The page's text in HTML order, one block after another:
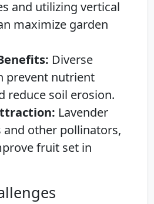
and utilizing vertical
maximize garden
Diverse
prevent nutrient
reduce soil erosion.
Lavender
and other pollinators,
fruit set in